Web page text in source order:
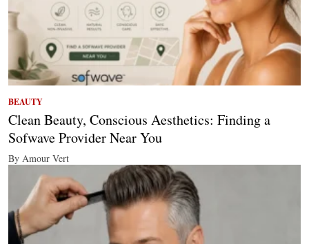
BEAUTY
Clean Beauty, Conscious Aesthetics: Finding a
Sofwave Provider Near You
By Amour Vert